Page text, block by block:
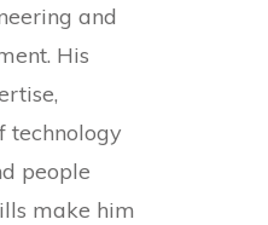
and
His
technology
people
make him